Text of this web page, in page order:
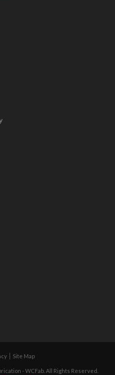
Site Map
- WCFab. All Rights Reserved.